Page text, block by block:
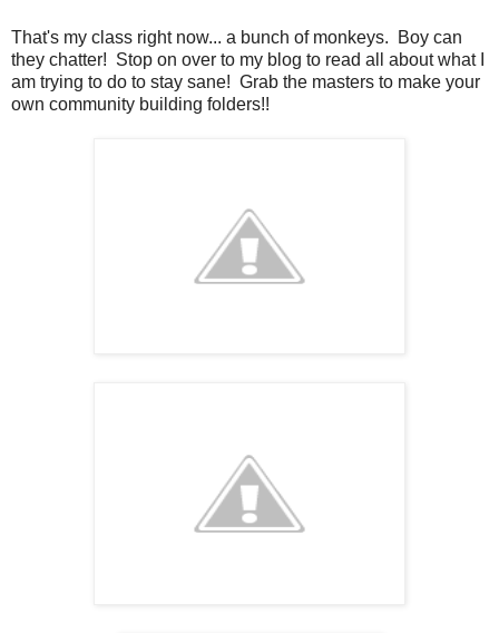
That's my class right now... a bunch of monkeys. Boy can
they chatter! Stop on over to my blog to read all about what I
am trying to do to stay sane! Grab the masters to make your
own community building folders!!